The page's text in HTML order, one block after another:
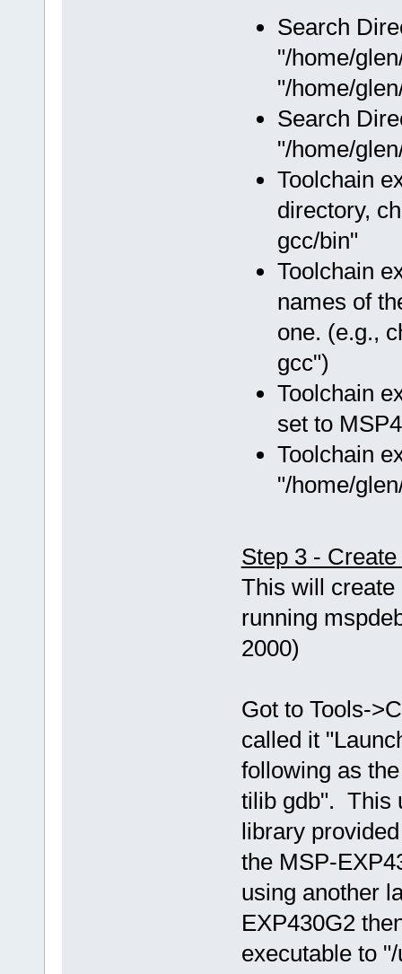
Search
"/home/
"/home/
Search
"/home/
Toolchain
directory,
gcc/bin"
Toolchain
names of
one. (e.g.,
gcc")
Toolchain
set to
Toolchain
"/home/
Step 3 -
This will create
running
2000)
Got to Tools-
called it
following as
tilib gdb". This
library
the MSP-
using another
EXP430G2
executable to